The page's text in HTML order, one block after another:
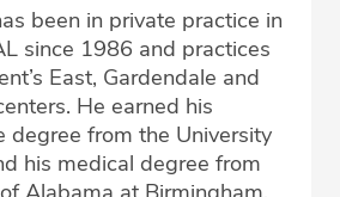
(205) 838-3034
been in private practice in
since 1986 and practices
East, Gardendale and
He earned his
degree from the University
his medical degree from